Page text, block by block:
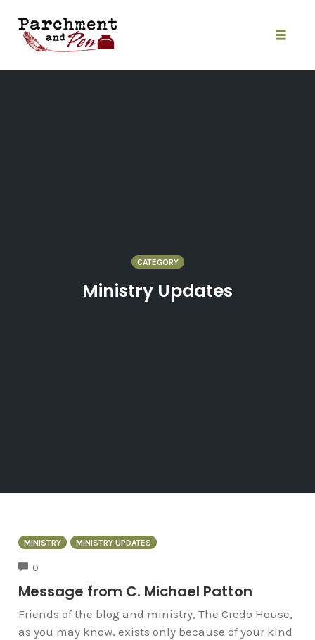
content
CATEGORY
Ministry Updates
MINISTRY MINISTRY UPDATES
0
Message from C. Michael Patton
Friends of the blog and ministry, The Credo House,
as you may know, exists only because of your kind